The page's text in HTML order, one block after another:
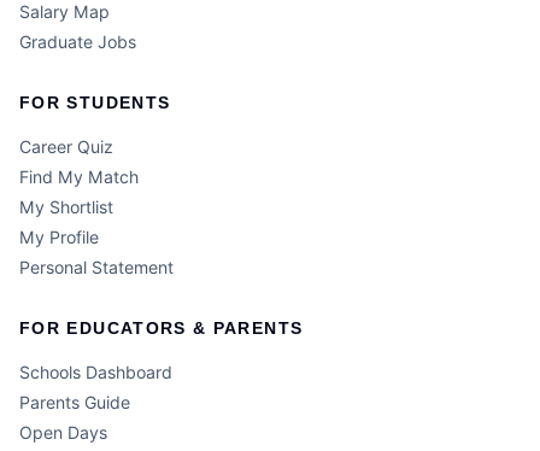
Salary Map
Graduate Jobs
FOR STUDENTS
Career Quiz
Find My Match
My Shortlist
My Profile
Personal Statement
FOR EDUCATORS & PARENTS
Schools Dashboard
Parents Guide
Open Days